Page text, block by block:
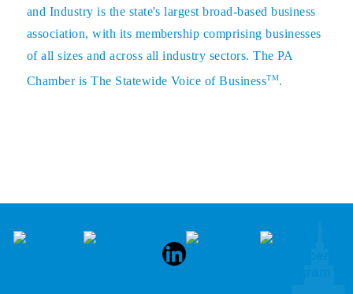
and Industry is the state's largest broad-based business
association, with its membership comprising businesses
of all sizes and across all industry sectors. The PA
Chamber is The Statewide Voice of BusinessTM.